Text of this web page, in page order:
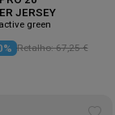
JERSEY
green
Retalho: 67,25 €